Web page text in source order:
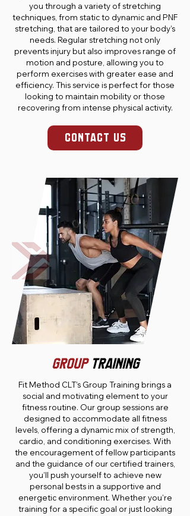
you through a variety of stretching
techniques, from static to dynamic and PNF
stretching, that are tailored to your body’s
needs. Regular stretching not only
prevents injury but also improves range of
motion and posture, allowing you to
perform exercises with greater ease and
efficiency. This service is perfect for those
looking to maintain mobility or those
recovering from intense physical activity.
CONTACT US
GROUP TRAINING
Fit Method CLT’s Group Training brings a
social and motivating element to your
fitness routine. Our group sessions are
designed to accommodate all fitness
levels, offering a dynamic mix of strength,
cardio, and conditioning exercises. With
the encouragement of fellow participants
and the guidance of our certified trainers,
you’ll push yourself to achieve new
personal bests in a supportive and
energetic environment. Whether you’re
training for a specific goal or just looking